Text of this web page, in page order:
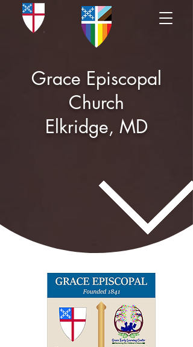
Grace Episcopal
Church
Elkridge, MD